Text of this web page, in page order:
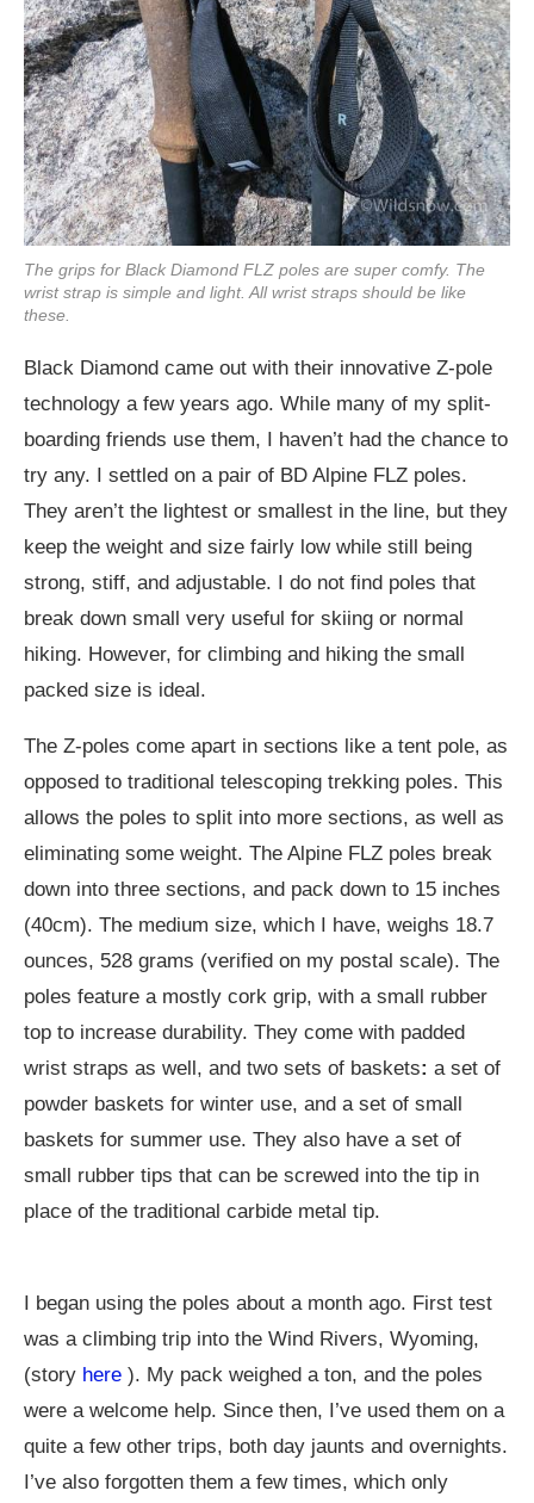
The grips for Black Diamond FLZ poles are super comfy. The
wrist strap is simple and light. All wrist straps should be like
these.
Black Diamond came out with their innovative Z-pole
technology a few years ago. While many of my split-
boarding friends use them, I haven’t had the chance to
try any. I settled on a pair of BD Alpine FLZ poles.
They aren’t the lightest or smallest in the line, but they
keep the weight and size fairly low while still being
strong, stiff, and adjustable. I do not find poles that
break down small very useful for skiing or normal
hiking. However, for climbing and hiking the small
packed size is ideal.
The Z-poles come apart in sections like a tent pole, as
opposed to traditional telescoping trekking poles. This
allows the poles to split into more sections, as well as
eliminating some weight. The Alpine FLZ poles break
down into three sections, and pack down to 15 inches
(40cm). The medium size, which I have, weighs 18.7
ounces, 528 grams (verified on my postal scale). The
poles feature a mostly cork grip, with a small rubber
top to increase durability. They come with padded
wrist straps as well, and two sets of baskets: a set of
powder baskets for winter use, and a set of small
baskets for summer use. They also have a set of
small rubber tips that can be screwed into the tip in
place of the traditional carbide metal tip.
I began using the poles about a month ago. First test
was a climbing trip into the Wind Rivers, Wyoming,
(story here ). My pack weighed a ton, and the poles
were a welcome help. Since then, I’ve used them on a
quite a few other trips, both day jaunts and overnights.
I’ve also forgotten them a few times, which only